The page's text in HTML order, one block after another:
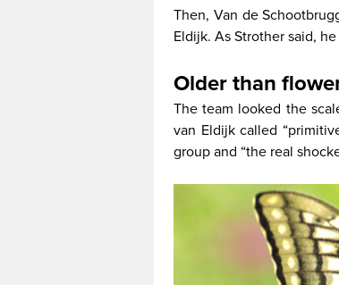
Then, Van de
Eldijk. As Strother said,
Older than
The team looked the
van Eldijk called
group and “the real